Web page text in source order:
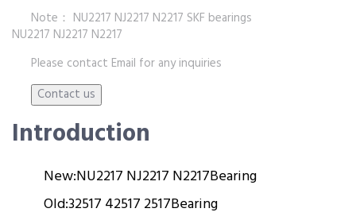
Note： NU2217 NJ2217 N2217 SKF bearings
NU2217 NJ2217 N2217
Please contact Email for any inquiries
Introduction
New:NU2217 NJ2217 N2217Bearing
Old:32517 42517 2517Bearing